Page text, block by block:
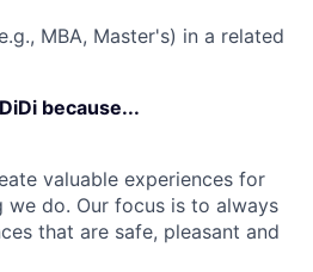
MBA, Master's) in a related
because...
valuable experiences for
we do. Our focus is to always
that are safe, pleasant and